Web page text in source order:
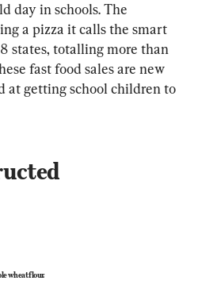
day in schools. The
a pizza it calls the smart
states, totalling more than
fast food sales are new
at getting school children to
wheat flour.